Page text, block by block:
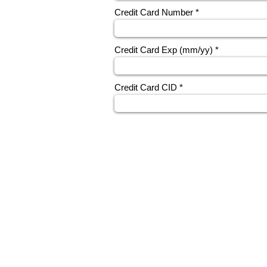
Credit Card Number
Credit Card Exp (mm/yy)
Credit Card CID